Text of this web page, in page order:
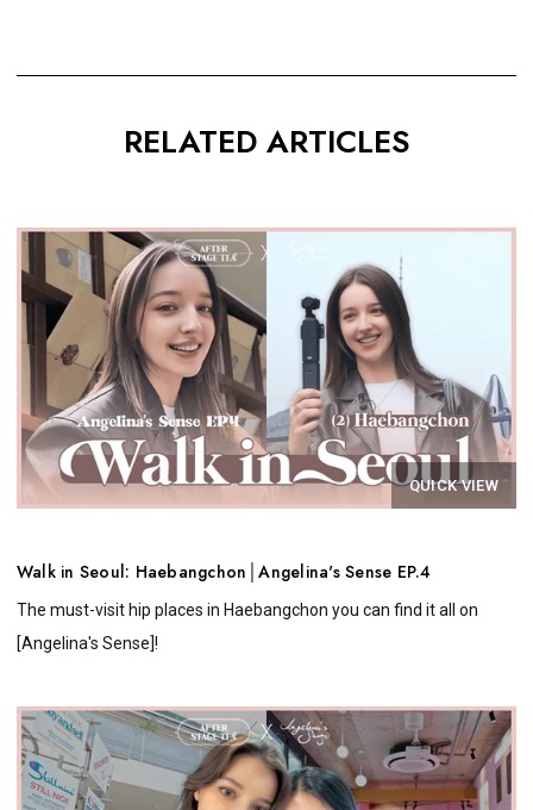
RELATED ARTICLES
QUICK VIEW
Walk in Seoul: Haebangchon│Angelina's Sense EP.4
The must-visit hip places in Haebangchon you can find it all on
[Angelina's Sense]!